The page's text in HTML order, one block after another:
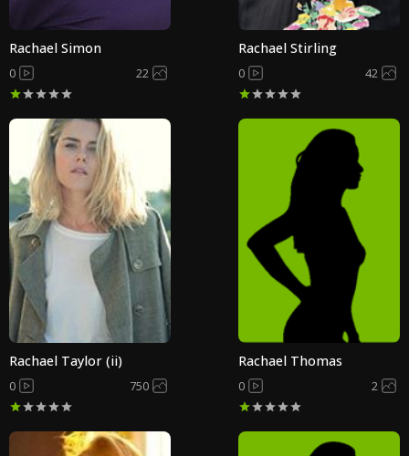
Rachael Simon
0 22
Rachael Stirling
0 42
Rachael Taylor (ii)
0 750
Rachael Thomas
0 2